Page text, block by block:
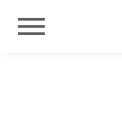
Skip